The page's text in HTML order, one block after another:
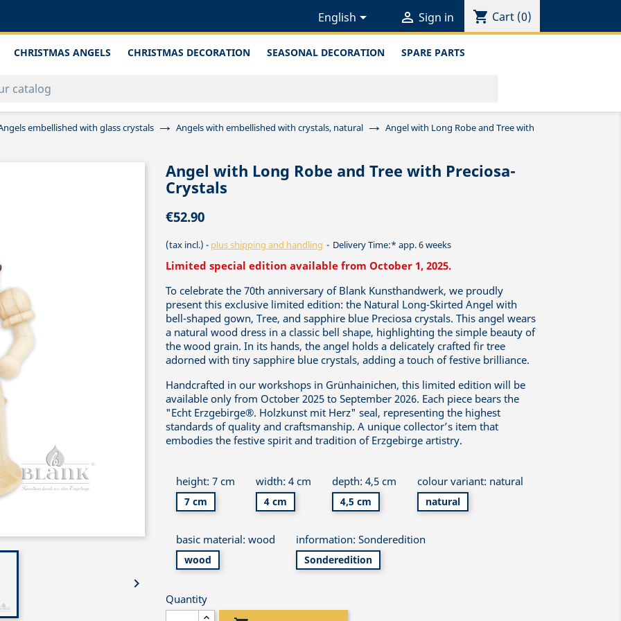
English  Sign in shopping_cart Cart (0)
CHRISTMAS ANGELS CHRISTMAS DECORATION SEASONAL DECORATION SPARE PARTS
embellished with glass crystals Angels with embellished with crystals, natural Angel with Long Robe and Tree with

Angel with Long Robe and Tree with Preciosa-
Crystals
€52.90
(tax incl.) plus shipping and handling Delivery Time:* app. 6 weeks
Limited special edition available from October 1, 2025.
To celebrate the 70th anniversary of Blank Kunsthandwerk, we proudly
present this exclusive limited edition: the Natural Long-Skirted Angel with
bell-shaped gown, Tree, and sapphire blue Preciosa crystals. This angel wears
a natural wood dress in a classic bell shape, highlighting the simple beauty of
the wood grain. In its hands, the angel holds a delicately crafted fir tree
adorned with tiny sapphire blue crystals, adding a touch of festive brilliance.
Handcrafted in our workshops in Grünhainichen, this limited edition will be
available only from October 2025 to September 2026. Each piece bears the
"Echt Erzgebirge®. Holzkunst mit Herz" seal, representing the highest
standards of quality and craftsmanship. A unique collector’s item that
embodies the festive spirit and tradition of Erzgebirge artistry.
height: 7 cm
7 cm
width: 4 cm
4 cm
depth: 4,5 cm
4,5 cm
colour variant: natural
natural
basic material: wood
wood
information: Sonderedition
Sonderedition
Quantity